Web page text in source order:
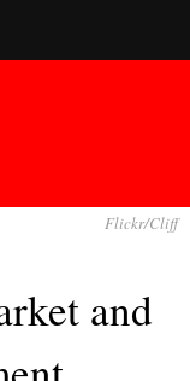
Flickr/Cliff
and